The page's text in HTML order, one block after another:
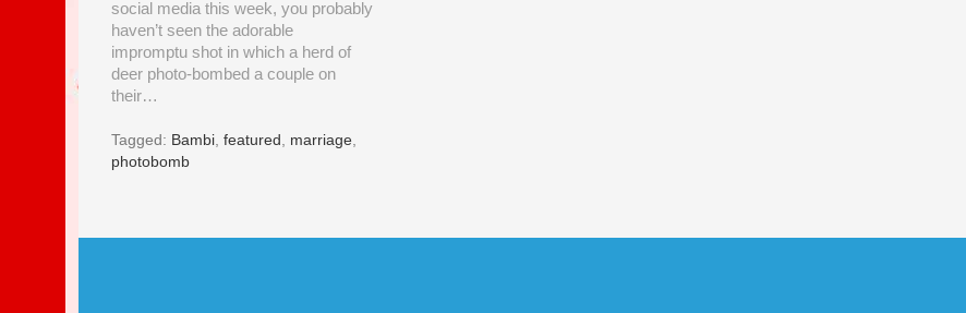
social media this week, you probably
haven’t seen the adorable
impromptu shot in which a herd of
deer photo-bombed a couple on
their…
Tagged: Bambi featured marriage
photobomb